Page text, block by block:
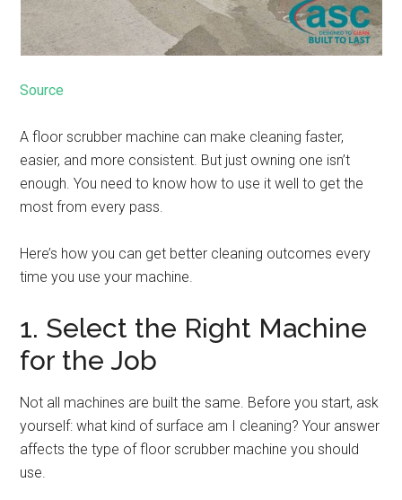
Source
A floor scrubber machine can make cleaning faster,
easier, and more consistent. But just owning one isn’t
enough. You need to know how to use it well to get the
most from every pass.
Here’s how you can get better cleaning outcomes every
time you use your machine.
1. Select the Right Machine
for the Job
Not all machines are built the same. Before you start, ask
yourself: what kind of surface am I cleaning? Your answer
affects the type of floor scrubber machine you should
use.